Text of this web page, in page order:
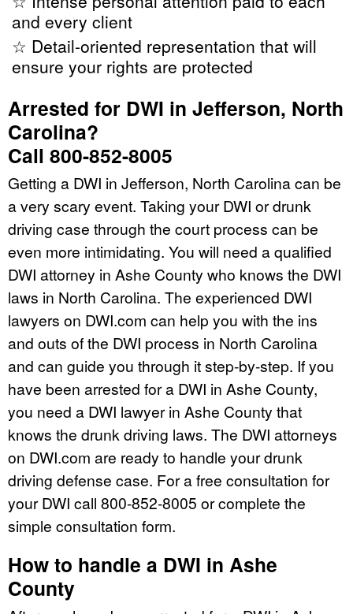
and every client
☆ Detail-oriented representation that will
ensure your rights are protected
Arrested for DWI in Jefferson, North
Carolina?
Call 800-852-8005
Getting a DWI in Jefferson, North Carolina can be
a very scary event. Taking your DWI or drunk
driving case through the court process can be
even more intimidating. You will need a qualified
DWI attorney in Ashe County who knows the DWI
laws in North Carolina. The experienced DWI
lawyers on DWI.com can help you with the ins
and outs of the DWI process in North Carolina
and can guide you through it step-by-step. If you
have been arrested for a DWI in Ashe County,
you need a DWI lawyer in Ashe County that
knows the drunk driving laws. The DWI attorneys
on DWI.com are ready to handle your drunk
driving defense case. For a free consultation for
your DWI call 800-852-8005 or complete the
simple consultation form.
How to handle a DWI in Ashe
County